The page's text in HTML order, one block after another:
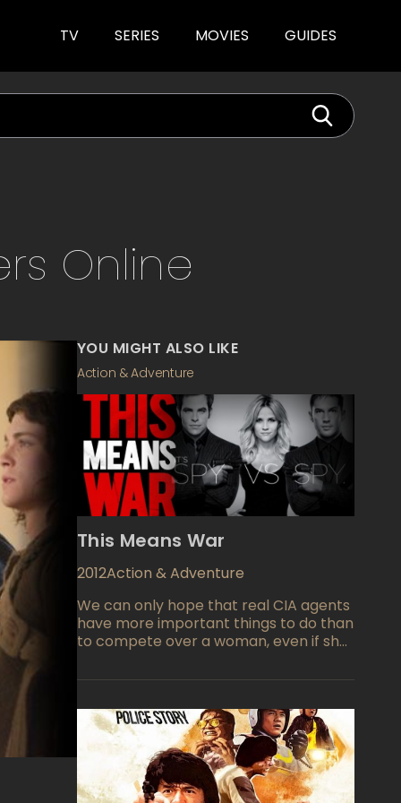
TV SERIES MOVIES GUIDES
Online
YOU MIGHT ALSO LIKE
Action & Adventure
This Means War
2012Action & Adventure
We can only hope that real CIA agents
have more important things to do than
to compete over a woman, even if she
the planet. And if it means destroying
along the way, well she'd better be
worth it! With some truly spectacular
highly technical gadgets to play with,
Chris Pine and Tom Hardy play the two
black ops agents who have worked so